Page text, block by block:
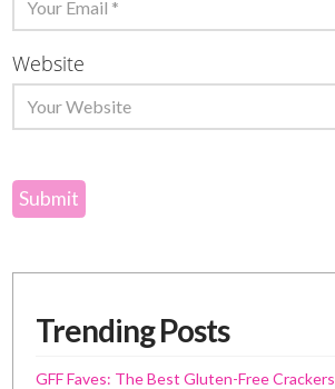
Website
Trending Posts
GFF Faves: The Best Gluten-Free Crackers